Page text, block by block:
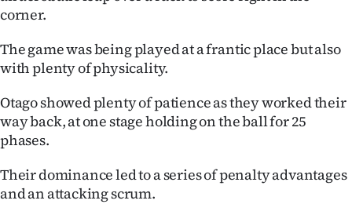
corner.
The game was being played at a frantic place but also
with plenty of physicality.
Otago showed plenty of patience as they worked their
way back, at one stage holding on the ball for 25
phases.
Their dominance led to a series of penalty advantages
and an attacking scrum.